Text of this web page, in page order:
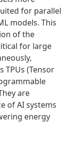
for parallel
models. This
of the
for large
TPUs (Tensor
are
of AI systems
energy